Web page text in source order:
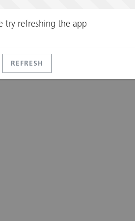
try refreshing the app
REFRESH